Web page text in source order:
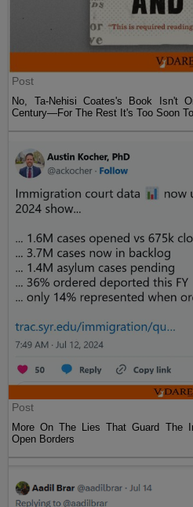
Post
No, Ta-Nehisi Coates's Book Isn't
Century—For The Rest It's Too Soon To
Post
More On The Lies That Guard The
Open Borders